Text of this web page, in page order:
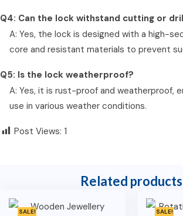
Q4: Can the lock withstand cutting or
A: Yes, the lock is designed with a high-
core and resistant materials to prevent
Q5: Is the lock weatherproof?
A: Yes, it is rust-proof and weatherproof,
use in various weather conditions.
Post Views: 1
Related products
SALE! SALE!